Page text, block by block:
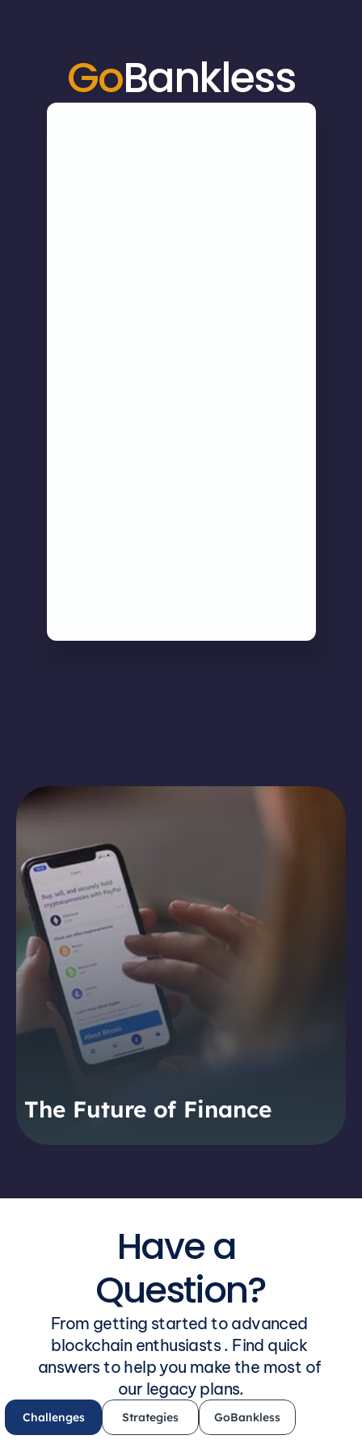
GoBankless
The Future of Finance
Have a
Question?
From getting started to advanced
blockchain enthusiasts . Find quick
answers to help you make the most of
our legacy plans.
Challenges Strategies GoBankless